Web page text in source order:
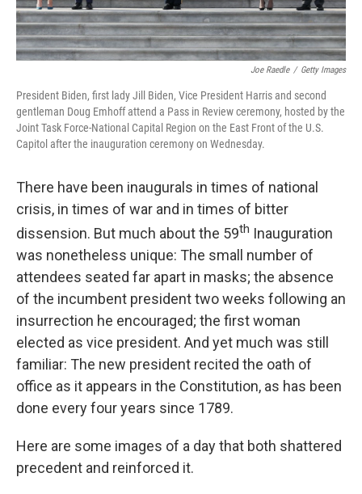
Joe Raedle / Getty Images
President Biden, first lady Jill Biden, Vice President Harris and second
gentleman Doug Emhoff attend a Pass in Review ceremony, hosted by the
Joint Task Force-National Capital Region on the East Front of the U.S.
Capitol after the inauguration ceremony on Wednesday.
There have been inaugurals in times of national
crisis, in times of war and in times of bitter
dissension. But much about the 59th Inauguration
was nonetheless unique: The small number of
attendees seated far apart in masks; the absence
of the incumbent president two weeks following an
insurrection he encouraged; the first woman
elected as vice president. And yet much was still
familiar: The new president recited the oath of
office as it appears in the Constitution, as has been
done every four years since 1789.
Here are some images of a day that both shattered
precedent and reinforced it.